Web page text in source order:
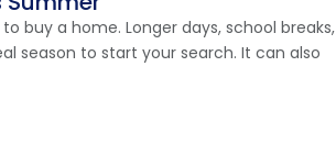
buy a home. Longer days, school breaks,
season to start your search. It can also